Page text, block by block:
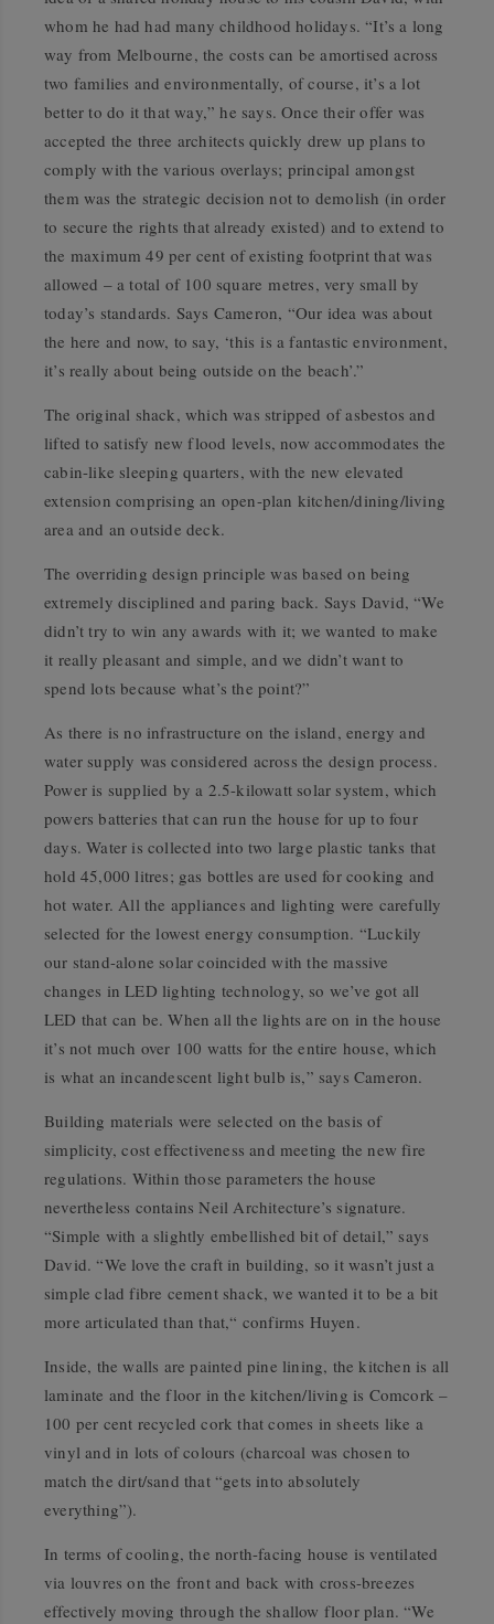
whom he had had many childhood holidays. “It’s a long
way from Melbourne, the costs can be amortised across
two families and environmentally, of course, it’s a lot
better to do it that way,” he says. Once their offer was
accepted the three architects quickly drew up plans to
comply with the various overlays; principal amongst
them was the strategic decision not to demolish (in order
to secure the rights that already existed) and to extend to
the maximum 49 per cent of existing footprint that was
allowed – a total of 100 square metres, very small by
today’s standards. Says Cameron, “Our idea was about
the here and now, to say, ‘this is a fantastic environment,
it’s really about being outside on the beach’.”
The original shack, which was stripped of asbestos and
lifted to satisfy new flood levels, now accommodates the
cabin-like sleeping quarters, with the new elevated
extension comprising an open-plan kitchen/dining/living
area and an outside deck.
The overriding design principle was based on being
extremely disciplined and paring back. Says David, “We
didn’t try to win any awards with it; we wanted to make
it really pleasant and simple, and we didn’t want to
spend lots because what’s the point?”
As there is no infrastructure on the island, energy and
water supply was considered across the design process.
Power is supplied by a 2.5-kilowatt solar system, which
powers batteries that can run the house for up to four
days. Water is collected into two large plastic tanks that
hold 45,000 litres; gas bottles are used for cooking and
hot water. All the appliances and lighting were carefully
selected for the lowest energy consumption. “Luckily
our stand-alone solar coincided with the massive
changes in LED lighting technology, so we’ve got all
LED that can be. When all the lights are on in the house
it’s not much over 100 watts for the entire house, which
is what an incandescent light bulb is,” says Cameron.
Building materials were selected on the basis of
simplicity, cost effectiveness and meeting the new fire
regulations. Within those parameters the house
nevertheless contains Neil Architecture’s signature.
“Simple with a slightly embellished bit of detail,” says
David. “We love the craft in building, so it wasn’t just a
simple clad fibre cement shack, we wanted it to be a bit
more articulated than that,“ confirms Huyen.
Inside, the walls are painted pine lining, the kitchen is all
laminate and the floor in the kitchen/living is Comcork –
100 per cent recycled cork that comes in sheets like a
vinyl and in lots of colours (charcoal was chosen to
match the dirt/sand that “gets into absolutely
everything”).
In terms of cooling, the north-facing house is ventilated
via louvres on the front and back with cross-breezes
effectively moving through the shallow floor plan. “We